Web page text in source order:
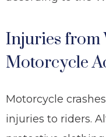
Injuries from
Motorcycle
Motorcycle
injuries to riders.